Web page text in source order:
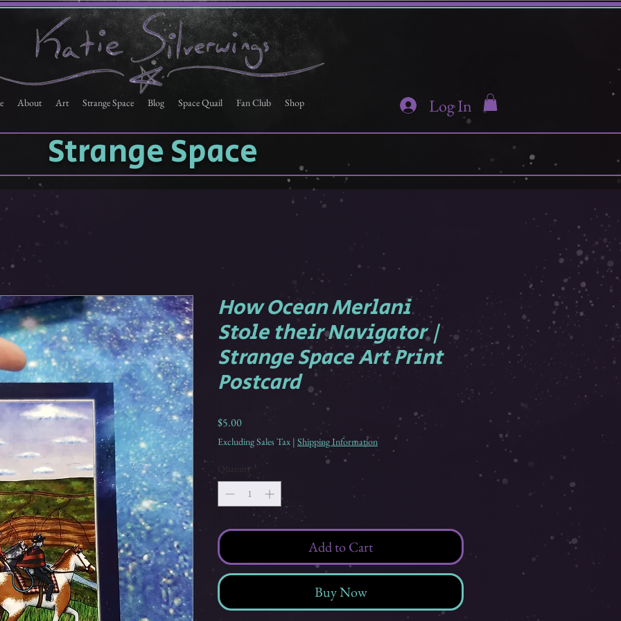
About Art Strange Space Blog Space Quail Fan Club Shop Log In
Strange Space
How Ocean Merlani
Stole their Navigator |
Strange Space Art Print
Postcard
$5.00Price
Excluding Sales Tax | Shipping Information
Quantity
Add to Cart
Buy Now